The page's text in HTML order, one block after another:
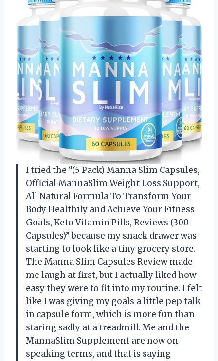
I tried the “(5 Pack) Manna Slim Capsules,
Official MannaSlim Weight Loss Support,
All Natural Formula To Transform Your
Body Healthily and Achieve Your Fitness
Goals, Keto Vitamin Pills, Reviews (300
Capsules)” because my snack drawer was
starting to look like a tiny grocery store.
The Manna Slim Capsules Review made
me laugh at first, but I actually liked how
easy they were to fit into my routine. I felt
like I was giving my goals a little pep talk
in capsule form, which is more fun than
staring sadly at a treadmill. Me and the
MannaSlim Supplement are now on
speaking terms, and that is saying